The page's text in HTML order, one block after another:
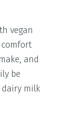
vegan
and
be
dairy milk